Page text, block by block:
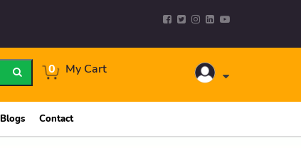
0 My Cart
Blogs Contact